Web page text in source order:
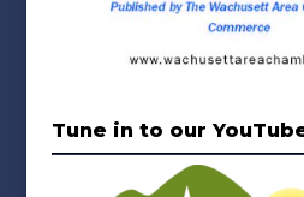
Tune in to our